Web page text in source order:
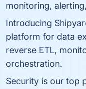
monitoring,
Introducing
platform for data
reverse ETL,
orchestration.
Security is our top